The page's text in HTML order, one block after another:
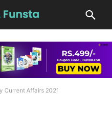
Current Affairs 2021